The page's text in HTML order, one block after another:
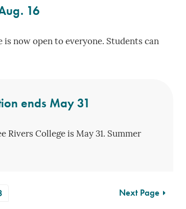
16
is now open to everyone. Students can
ends May 31
Rivers College is May 31. Summer
Next Page